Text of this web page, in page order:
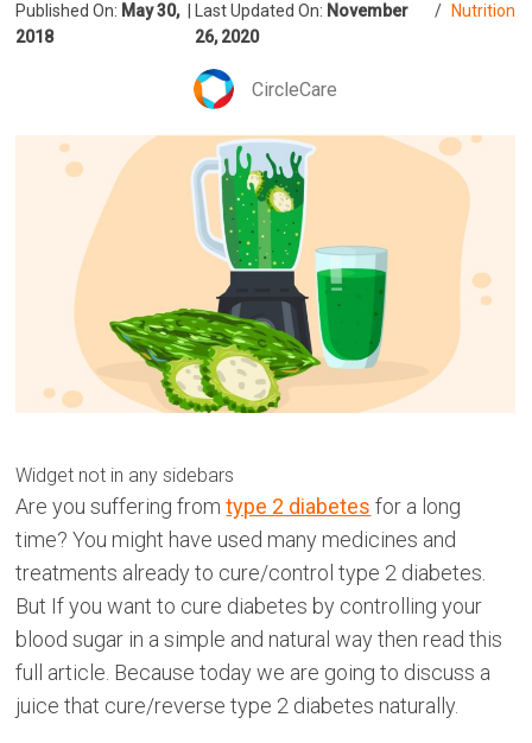
Published On: May 30,
2018
Last Updated On: November
26, 2020
/ Nutrition
CircleCare
Widget not in any sidebars
Are you suffering fromtype 2 diabetes for a long
time? You might have used many medicines and
treatments already to cure/control type 2 diabetes.
But If you want to cure diabetes by controlling your
blood sugar in a simple and natural way then read this
full article. Because today we are going to discuss a
juice that cure/reverse type 2 diabetes naturally.